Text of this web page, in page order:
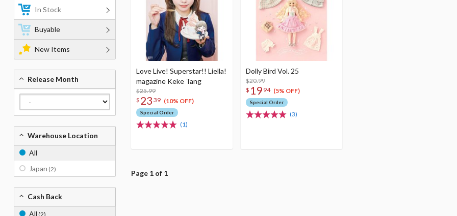
Love Live! Superstar!! Liella!
magazine Keke Tang
$25.99
$ 23 39 (10% OFF)
Special Order
(1)
Dolly Bird Vol. 25
$20.99
$ 19 94 (5% OFF)
Special Order
(3)
Page 1 of 1
In Stock
Buyable
New Items
Release Month
Warehouse Location
All
Japan (2)
Cash Back
All (2)